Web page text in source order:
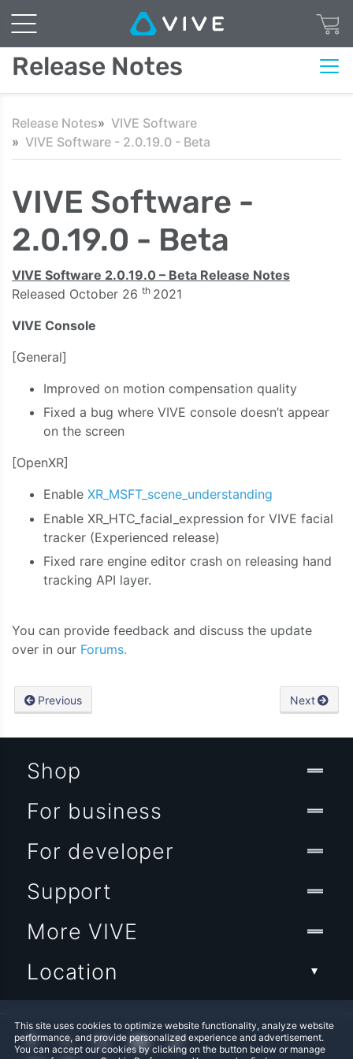
Release Notes
Release Notes
VIVE Software
VIVE Software - 2.0.19.0 - Beta
VIVE Software -
2.0.19.0 - Beta
VIVE Software 2.0.19.0 – Beta Release Notes
Released October 26 th 2021
VIVE Console
[General]
Improved on motion compensation quality
Fixed a bug where VIVE console doesn’t appear
on the screen
[OpenXR]
Enable XR_MSFT_scene_understanding
Enable XR_HTC_facial_expression for VIVE facial
tracker (Experienced release)
Fixed rare engine editor crash on releasing hand
tracking API layer.
You can provide feedback and discuss the update
over in our Forums.
Previous Next
This site uses cookies to optimize website functionality, analyze website
performance, and provide personalized experience and advertisement.
You can accept our cookies by clicking on the button below or manage
Shop
For business
For developer
Support
More VIVE
Location